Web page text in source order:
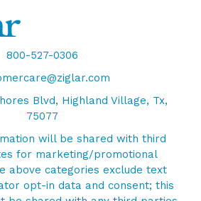
800-527-0306
Blvd, Highland Village, Tx,
75077
will be shared with third
for marketing/promotional
above categories exclude text
opt-in data and consent; this